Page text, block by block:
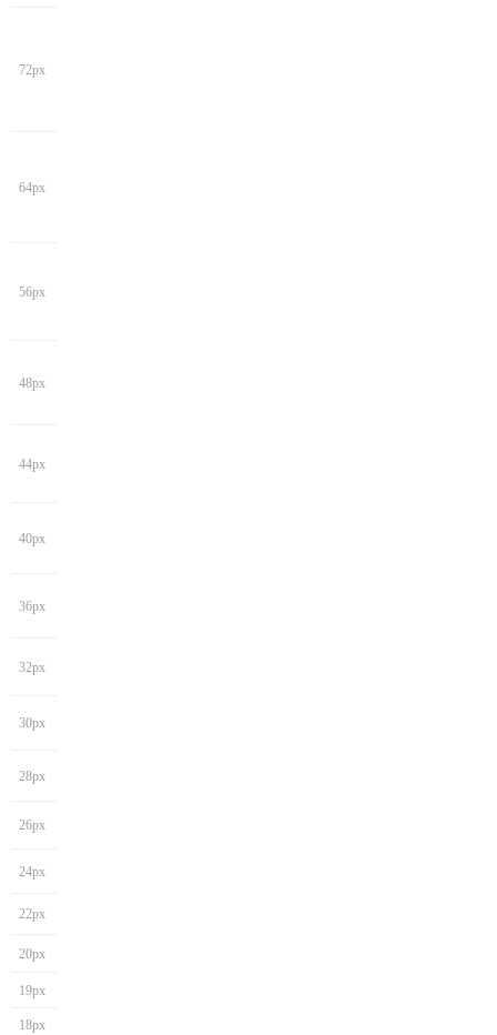
72px
64px
56px
48px
44px
40px
36px
32px
30px
28px
26px
24px
22px
20px
19px
18px